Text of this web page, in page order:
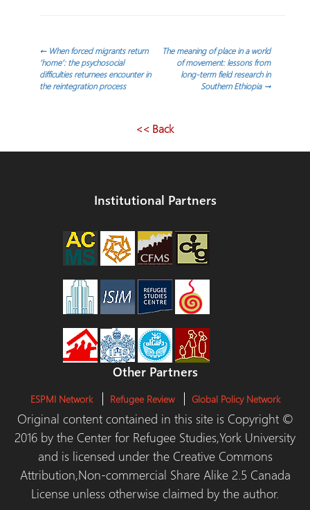
Post
navigation
←When forced migrants return
‘home’: the psychosocial
difficulties returnees encounter in
the reintegration process
The meaning of place in a world
of movement: lessons from
long-term field research in
Southern Ethiopia →
<< Back
Institutional Partners
Other Partners
ESPMI Network Refugee Review Global Policy Network
Original content contained in this site is Copyright ©
2016 by the Center for Refugee Studies,York University
and is licensed under the Creative Commons
Attribution,Non-commercial Share Alike 2.5 Canada
License unless otherwise claimed by the author.